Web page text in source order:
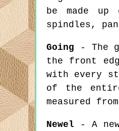
be made
spindles,
Going - The
the front
with every
of the
measured
Newel - A